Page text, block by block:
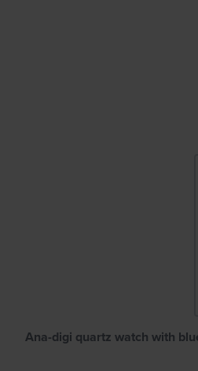
Ana-digi quartz watch with